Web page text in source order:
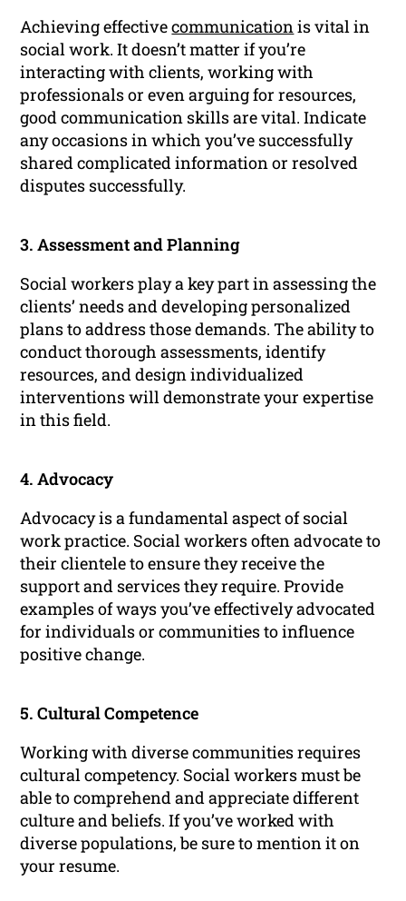
Achieving effectivecommunicationis vital in
social work. It doesn’t matter if you’re
interacting with clients, working with
professionals or even arguing for resources,
good communication skills are vital. Indicate
any occasions in which you’ve successfully
shared complicated information or resolved
disputes successfully.
3. Assessment and Planning
Social workers play a key part in assessing the
clients’ needs and developing personalized
plans to address those demands. The ability to
conduct thorough assessments, identify
resources, and design individualized
interventions will demonstrate your expertise
in this field.
4. Advocacy
Advocacy is a fundamental aspect of social
work practice. Social workers often advocate to
their clientele to ensure they receive the
support and services they require. Provide
examples of ways you’ve effectively advocated
for individuals or communities to influence
positive change.
5. Cultural Competence
Working with diverse communities requires
cultural competency. Social workers must be
able to comprehend and appreciate different
culture and beliefs. If you’ve worked with
diverse populations, be sure to mention it on
your resume.